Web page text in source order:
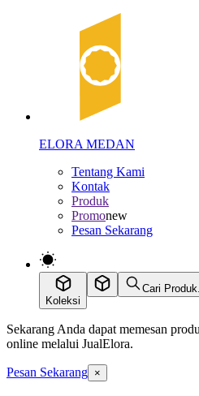
ELORA MEDAN
Tentang Kami
Kontak
Produk
Promonew
Pesan Sekarang
Koleksi
Cari
Sekarang Anda dapat memesan
online melalui JualElora.
Pesan Sekarang ×